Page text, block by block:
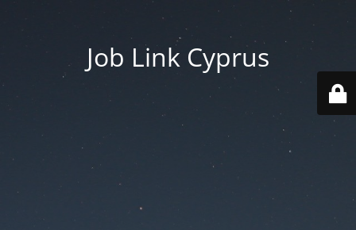
Job Link Cyprus